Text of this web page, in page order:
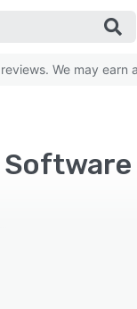
We may